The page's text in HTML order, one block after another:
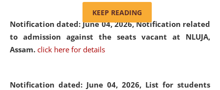
Notification dated: June 04, 2026, Notification related
to admission against the seats vacant at NLUJA,
Assam. click here for details
Notification dated: June 04, 2026, List for students
and Judicial Academy, Assam
(Amendment) Act, 2011. The Hon'ble
Chief Justice of Gauhati High Court is
available modern legal education
KEEP READING